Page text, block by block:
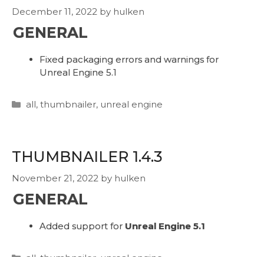
December 11, 2022 by hulken
GENERAL
Fixed packaging errors and warnings for
Unreal Engine 5.1
Categories
all, thumbnailer, unreal engine
THUMBNAILER 1.4.3
November 21, 2022 by hulken
GENERAL
Added support for Unreal Engine 5.1